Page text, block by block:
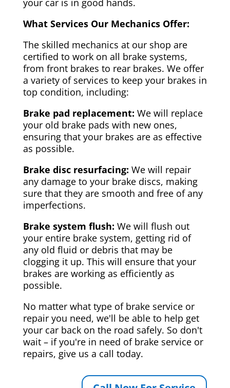
What Services Our Mechanics Offer:
The skilled mechanics at our shop are
certified to work on all brake systems,
from front brakes to rear brakes. We offer
a variety of services to keep your brakes in
top condition, including:
Brake pad replacement: We will replace
your old brake pads with new ones,
ensuring that your brakes are as effective
as possible.
Brake disc resurfacing: We will repair
any damage to your brake discs, making
sure that they are smooth and free of any
imperfections.
Brake system flush: We will flush out
your entire brake system, getting rid of
any old fluid or debris that may be
clogging it up. This will ensure that your
brakes are working as efficiently as
possible.
No matter what type of brake service or
repair you need, we'll be able to help get
your car back on the road safely. So don't
wait – if you're in need of brake service or
repairs, give us a call today.